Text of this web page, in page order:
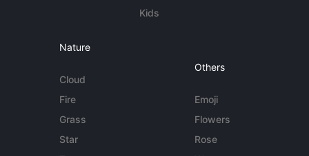
Kids
Nature
Cloud
Fire
Grass
Star
Others
Emoji
Flowers
Rose